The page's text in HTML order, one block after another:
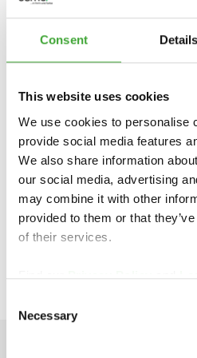
Consent Details
This website uses cookies
We use cookies to personalise
provide social media features
We also share information
our social media, advertising
may combine it with other
provided to them or that
of their services.
Find ourPrivacy Policyand
Selection
Necessary
Smeaton Close
Aylesbury, Bucks HP19
Phone: 01296 481 220
https://www.osmouk.com
info-export@osmo.de